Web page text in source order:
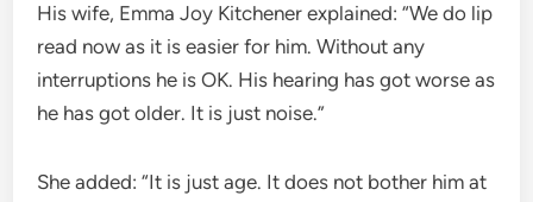
His wife, Emma Joy Kitchener explained: “We do lip
read now as it is easier for him. Without any
interruptions he is OK. His hearing has got worse as
he has got older. It is just noise.”
She added: “It is just age. It does not bother him at